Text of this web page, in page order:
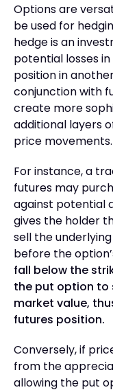
Options are
be used for
hedge is an
potential losses
position in
conjunction with
create more
additional layers
price movements.
For instance, a
futures may
against potential
gives the holder
sell the
before the
fall below the
the put option to
market value,
futures position.
Conversely, if
from the
allowing the put